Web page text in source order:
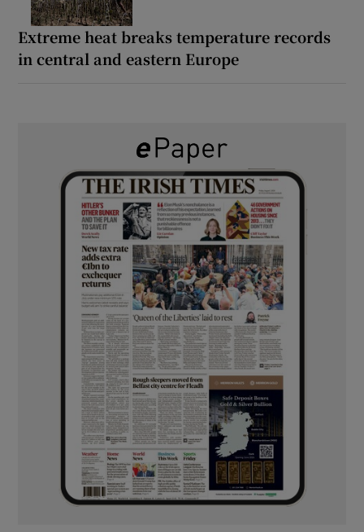
Extreme heat breaks temperature records
in central and eastern Europe